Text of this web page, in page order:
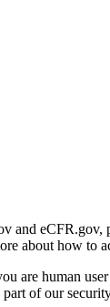
and
about how to
are human
of our